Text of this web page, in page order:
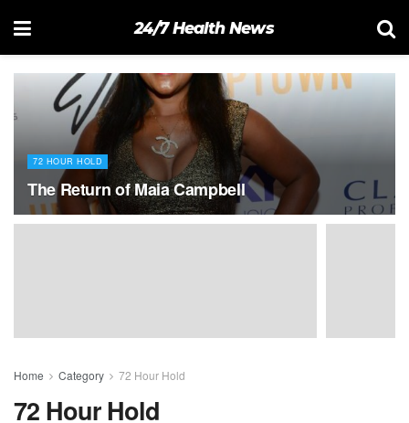
24/7 Health News
72 HOUR HOLD
The Return of Maia Campbell
Home Category 72 Hour Hold
72 Hour Hold